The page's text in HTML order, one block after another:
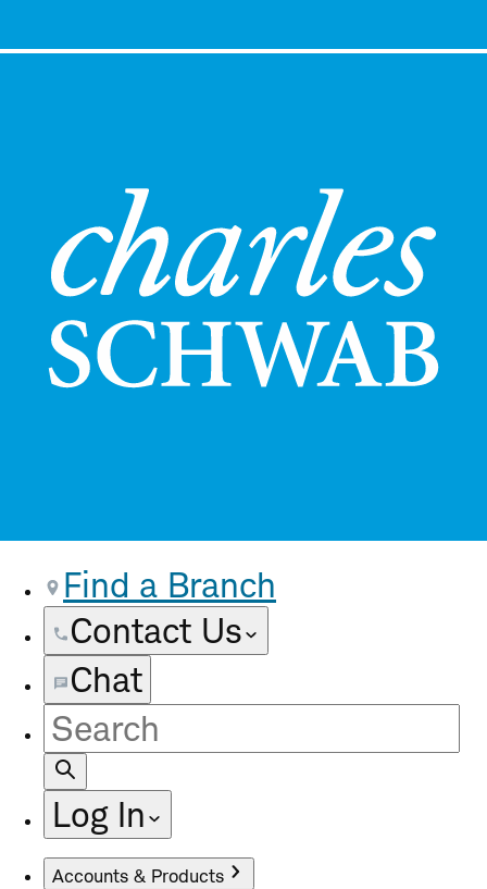
Find a Branch
Contact Us
Chat
Site
Search
Log In
Accounts & Products